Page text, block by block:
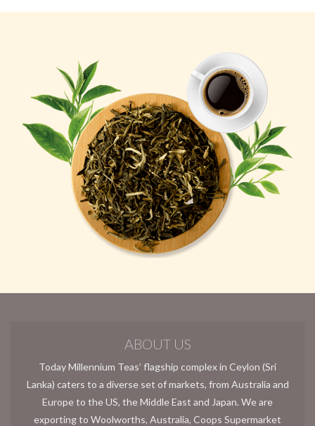
ABOUT US
Today Millennium Teas’ flagship complex in Ceylon (Sri
Lanka) caters to a diverse set of markets, from Australia and
Europe to the US, the Middle East and Japan. We are
exporting to Woolworths, Australia, Coops Supermarket